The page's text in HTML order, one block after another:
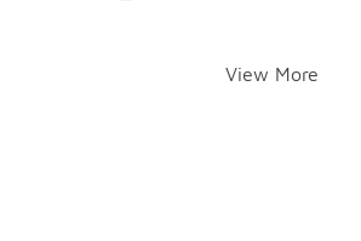
View More